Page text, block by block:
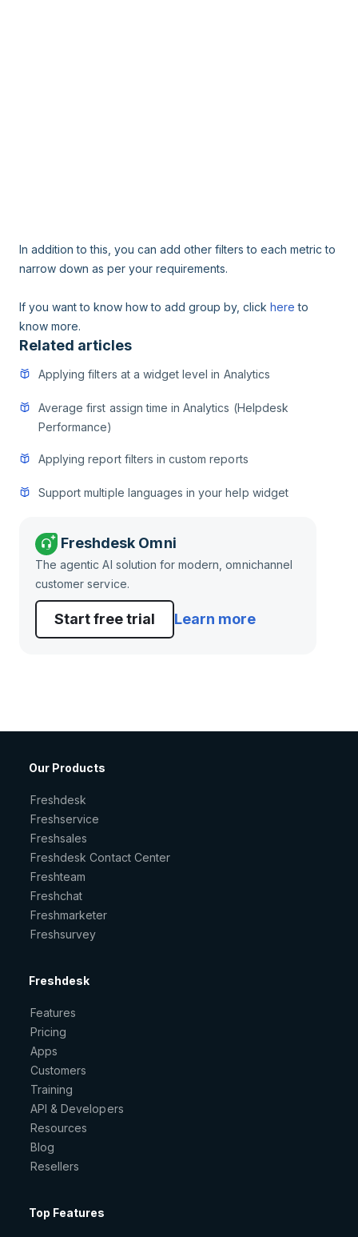
In addition to this, you can add other filters to each metric to
narrow down as per your requirements.
If you want to know how to add group by, click here to
know more.
Related articles
Applying filters at a widget level in Analytics
Average first assign time in Analytics (Helpdesk
Performance)
Applying report filters in custom reports
Support multiple languages in your help widget
Freshdesk Omni
The agentic AI solution for modern, omnichannel
customer service.
Start free trial Learn more
Our Products
Freshdesk
Freshservice
Freshsales
Freshdesk Contact Center
Freshteam
Freshchat
Freshmarketer
Freshsurvey
Freshdesk
Features
Pricing
Apps
Customers
Training
API & Developers
Resources
Blog
Resellers
Top Features